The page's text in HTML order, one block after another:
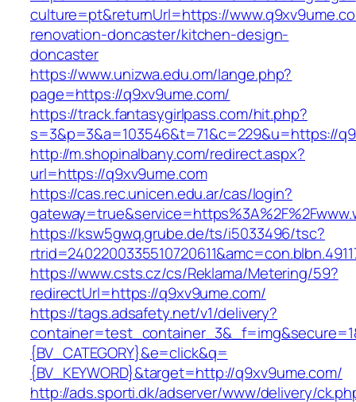
culture=pt&returnUrl=https://
renovation-doncaster/kitchen-design-
doncaster
https://www.unizwa.edu.om/lange.php?
page=https://q9xv9ume.com/
https://track.fantasygirlpass.com/hit.php?
s=3&p=3&a=103546&t=71&c=229&u=https://
http://m.shopinalbany.com/redirect.aspx?
url=https://q9xv9ume.com
https://cas.rec.unicen.edu.ar/cas/login?
https://ksw5gwq.grube.de/ts/i5033496/tsc?
https://www.csts.cz/cs/Reklama/Metering/59?
redirectUrl=https://q9xv9ume.com/
https://tags.adsafety.net/v1/delivery?
{BV_CATEGORY}&e=click&q=
{BV_KEYWORD}&target=http://q9xv9ume.com/
http://ads.sporti.dk/adserver/www/delivery/